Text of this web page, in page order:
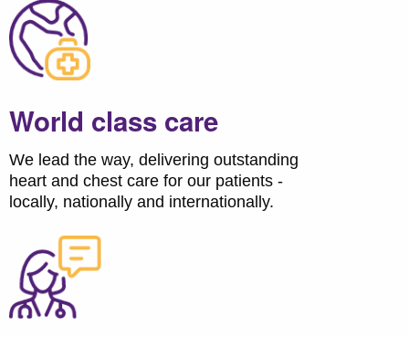
World class care
We lead the way, delivering outstanding
heart and chest care for our patients -
locally, nationally and internationally.